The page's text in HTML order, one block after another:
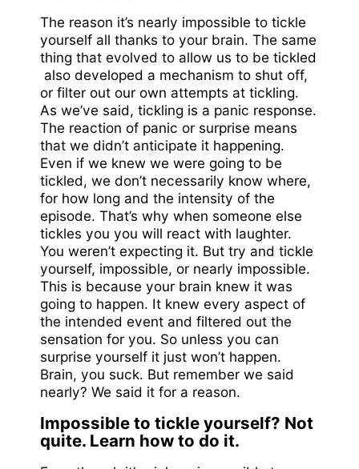
The reason it’s nearly impossible to tickle
yourself all thanks to your brain. The same
thing that evolved to allow us to be tickled
also developed a mechanism to shut off,
or filter out our own attempts at tickling.
As we’ve said, tickling is a panic response.
The reaction of panic or surprise means
that we didn’t anticipate it happening.
Even if we knew we were going to be
tickled, we don’t necessarily know where,
for how long and the intensity of the
episode. That’s why when someone else
tickles you you will react with laughter.
You weren’t expecting it. But try and tickle
yourself, impossible, or nearly impossible.
This is because your brain knew it was
going to happen. It knew every aspect of
the intended event and filtered out the
sensation for you. So unless you can
surprise yourself it just won’t happen.
Brain, you suck. But remember we said
nearly? We said it for a reason.
Impossible to tickle yourself? Not
quite. Learn how to do it.